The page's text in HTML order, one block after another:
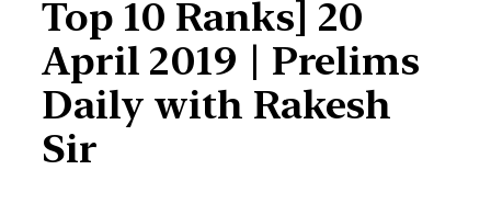
Top 10 Ranks] 20
April 2019 | Prelims
Daily with Rakesh
Sir